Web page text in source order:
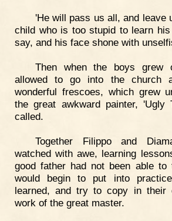
'He will pass us all, and leave
child who is too stupid to learn
say, and his face shone with
Then when the boys grew
allowed to go into the church
wonderful frescoes, which grew
the great awkward painter, 'Ugly
called.
Together Filippo and
watched with awe, learning
good father had not been able to
would begin to put into
learned, and try to copy in their
work of the great master.